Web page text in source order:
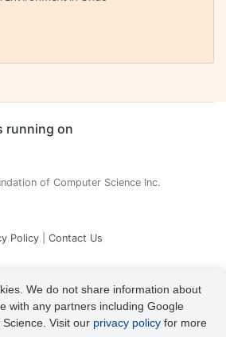
We do not share information about
with any partners including Google
Visit our privacy policy for more
running on
of Computer Science Inc.
Policy Contact Us